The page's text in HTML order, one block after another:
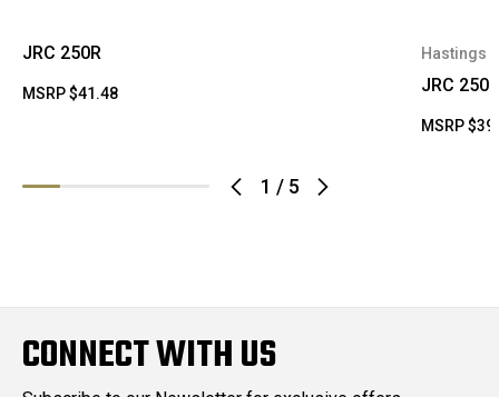
1 / 5
JRC 250R
MSRP$41.48
Hastings
JRC
MSRP
CONNECT WITH US